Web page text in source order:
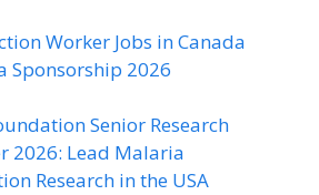
Worker Jobs in Canada
Sponsorship 2026
Senior Research
2026: Lead Malaria
Research in the USA